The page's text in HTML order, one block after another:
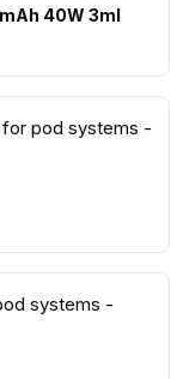
40W 3ml